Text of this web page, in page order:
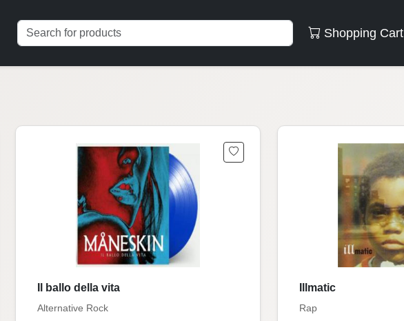
Shopping Cart
Il ballo della vita
Alternative Rock
Illmatic
Rap